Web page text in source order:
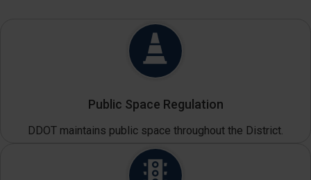
Public Space Regulation
DDOT maintains public space throughout the District.